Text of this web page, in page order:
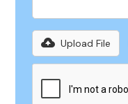
Upload File